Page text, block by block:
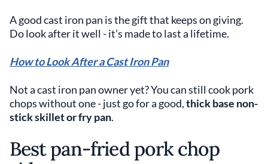
A good cast iron pan is the gift that keeps on giving.
Do look after it well - it’s made to last a lifetime.
How to Look After a Cast Iron Pan
Not a cast iron pan owner yet? You can still cook pork
chops without one - just go for a good,thick base non-
stick skillet or fry pan.
Best pan-fried pork chop